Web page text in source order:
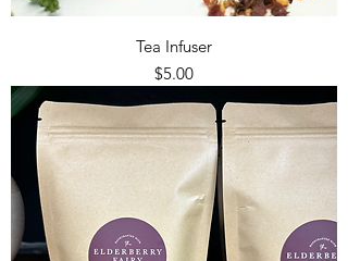
Tea Infuser
Price
$5.00